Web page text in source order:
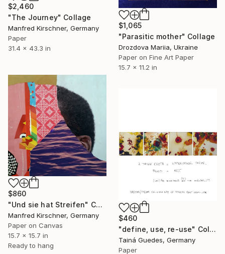
$2,460
"The Journey" Collage
Manfred Kirschner, Germany
Paper
31.4 x 43.3 in
$1,065
"Parasitic mother" Collage
Drozdova Mariia, Ukraine
Paper on Fine Art Paper
15.7 x 11.2 in
$860
"Und sie hat Streifen" Collage
Manfred Kirschner, Germany
Paper on Canvas
15.7 x 15.7 in
Ready to hang
$460
"define, use, re-use" Collage
Tainá Guedes, Germany
Paper